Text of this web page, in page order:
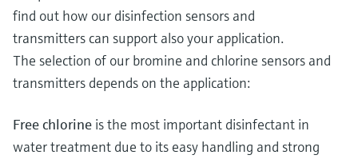
find out how our disinfection sensors and
transmitters can support also your application.
The selection of our bromine and chlorine sensors and
transmitters depends on the application:
Free chlorine is the most important disinfectant in
water treatment due to its easy handling and strong